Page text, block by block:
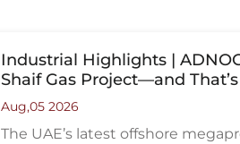
Industrial Highlights |
Shaif Gas Project—and
Aug,05 2026
The UAE’s latest offshore